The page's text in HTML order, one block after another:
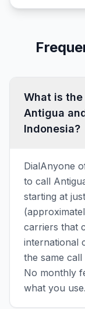
What is
Antigua
Indonesia?
DialAnyone
to call
starting at
carriers that
international
the same
No monthly
what you use.